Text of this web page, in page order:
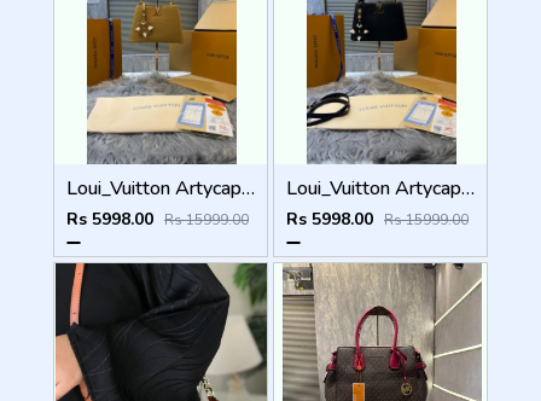
Loui_Vuitton Artycapucines Nicholas Hlobo premium packaging 6228
Rs 5998.00 Rs 15999.00
Loui_Vuitton Artycapucines Nicholas Hlobo premium packaging 6226
Rs 5998.00 Rs 15999.00